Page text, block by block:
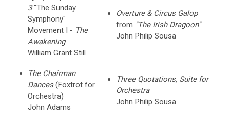
3"The Sunday
Symphony"
Movement I - The
Awakening
William Grant Still
Overture & Circus Galop
from "The Irish Dragoon"
John Philip Sousa
The Chairman
Dances(Foxtrot for
Orchestra)
John Adams
Three Quotations, Suite for
Orchestra
John Philip Sousa